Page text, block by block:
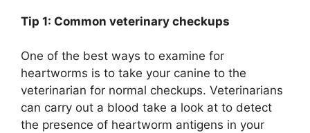
Tip 1: Common veterinary checkups
One of the best ways to examine for
heartworms is to take your canine to the
veterinarian for normal checkups. Veterinarians
can carry out a blood take a look at to detect
the presence of heartworm antigens in your